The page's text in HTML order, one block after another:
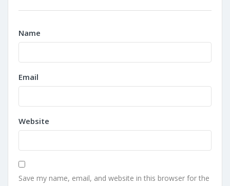
Name
Email
Website
Save my name, email, and website in this browser for the